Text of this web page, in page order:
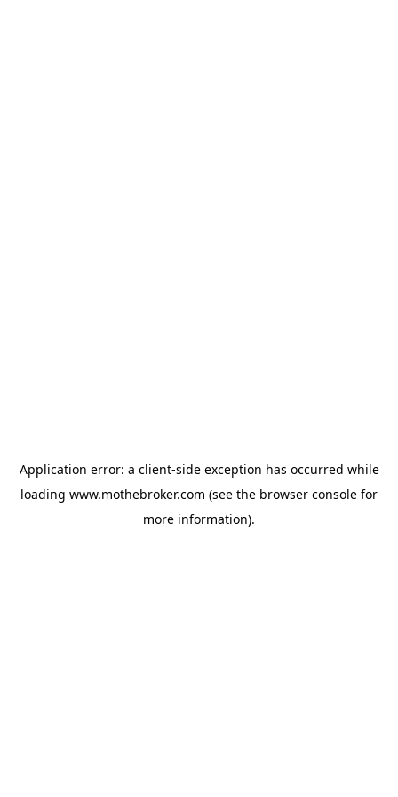
Application error: a client-side exception has occurred while
loading www.mothebroker.com (see the browser console for
more information).